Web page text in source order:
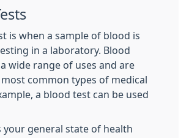
is when a sample of blood is
in a laboratory. Blood
wide range of uses and are
common types of medical
a blood test can be used
your general state of health